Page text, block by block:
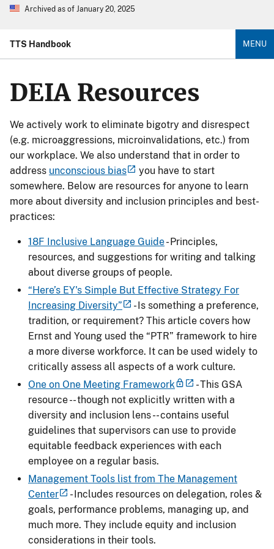
Archived as of January 20, 2025
TTS Handbook MENU
DEIA Resources
We actively work to eliminate bigotry and disrespect
(e.g. microaggressions, microinvalidations, etc.) from
our workplace. We also understand that in order to
address unconscious bias
you have to start
somewhere. Below are resources for anyone to learn
more about diversity and inclusion principles and best-
practices:
18F Inclusive Language Guide- Principles,
resources, and suggestions for writing and talking
about diverse groups of people.
“Here’s EY's Simple But Effective Strategy For
Increasing Diversity”
- Is something a preference,
tradition, or requirement? This article covers how
Ernst and Young used the “PTR” framework to hire
a more diverse workforce. It can be used widely to
critically assess all aspects of a work culture.
One on One Meeting Framework
- This GSA
resource -- though not explicitly written with a
diversity and inclusion lens -- contains useful
guidelines that supervisors can use to provide
equitable feedback experiences with each
employee on a regular basis.
Management Tools list from The Management
Center
- Includes resources on delegation, roles &
goals, performance problems, managing up, and
much more. They include equity and inclusion
considerations in their tools.